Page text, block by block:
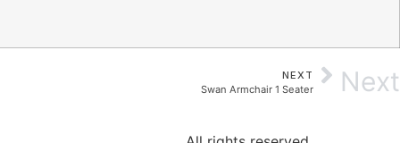
NEXT
Swan Armchair 1 Seater
Next